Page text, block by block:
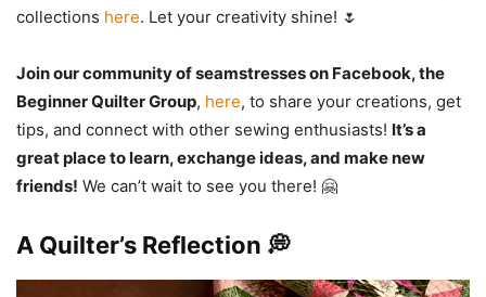
collections here. Let your creativity shine! 🌷
Join our community of seamstresses on Facebook, the
Beginner Quilter Group, here, to share your creations, get
tips, and connect with other sewing enthusiasts! It’s a
great place to learn, exchange ideas, and make new
friends! We can’t wait to see you there! 🤗
A Quilter’s Reflection 💭